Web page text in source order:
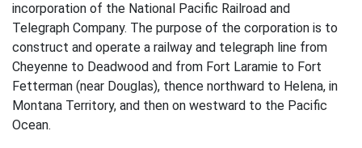
incorporation of the National Pacific Railroad and
Telegraph Company. The purpose of the corporation is to
construct and operate a railway and telegraph line from
Cheyenne to Deadwood and from Fort Laramie to Fort
Fetterman (near Douglas), thence northward to Helena, in
Montana Territory, and then on westward to the Pacific
Ocean.